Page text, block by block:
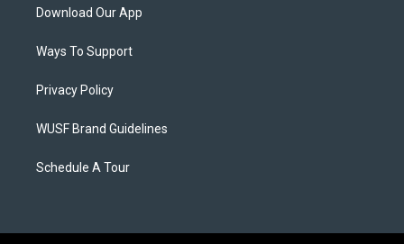
Download Our App
Ways To Support
Privacy Policy
WUSF Brand Guidelines
Schedule A Tour